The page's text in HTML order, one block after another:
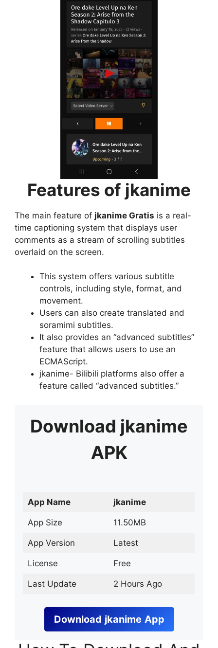
Features of jkanime
The main feature of jkanime Gratis is a real-
time captioning system that displays user
comments as a stream of scrolling subtitles
overlaid on the screen.
This system offers various subtitle
controls, including style, format, and
movement.
Users can also create translated and
soramimi subtitles.
It also provides an “advanced subtitles”
feature that allows users to use an
ECMAScript.
jkanime- Bilibili platforms also offer a
feature called “advanced subtitles.”
Download jkanime
APK
App Name jkanime
App Size 11.50MB
App Version Latest
License Free
Last Update 2 Hours Ago
Download jkanime App